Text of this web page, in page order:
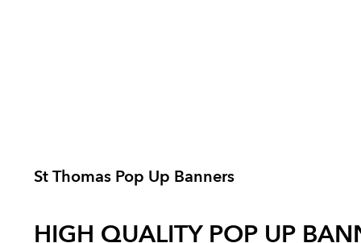
St Thomas Pop Up Banners
HIGH QUALITY POP UP